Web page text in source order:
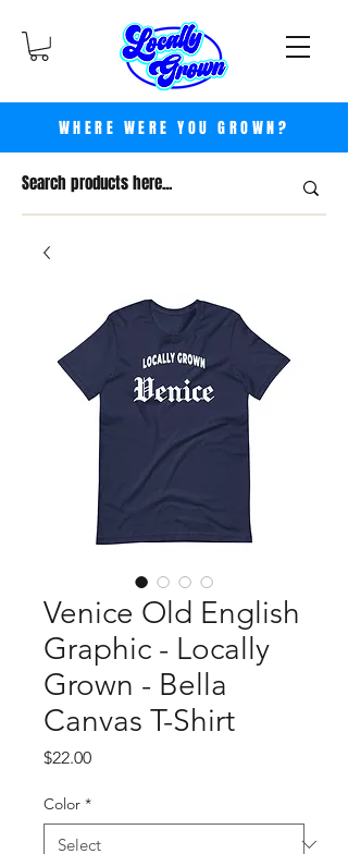
WHERE WERE YOU GROWN?
Venice Old English
Graphic - Locally
Grown - Bella
Canvas T-Shirt
$22.00Price
Color *